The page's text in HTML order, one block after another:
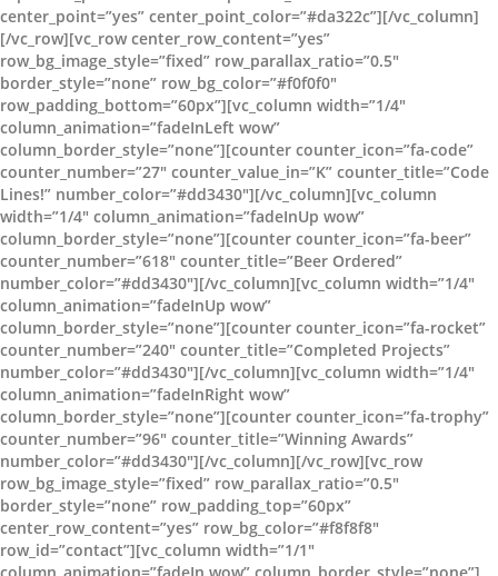
center_point=”yes” center_point_color=”#da322c”][/vc_column]
[/vc_row][vc_row center_row_content=”yes”
row_bg_image_style=”fixed” row_parallax_ratio=”0.5″
border_style=”none” row_bg_color=”#f0f0f0″
row_padding_bottom=”60px”][vc_column width=”1/4″
column_animation=”fadeInLeft wow”
column_border_style=”none”][counter counter_icon=”fa-code”
counter_number=”27″ counter_value_in=”K” counter_title=”Code
Lines!” number_color=”#dd3430″][/vc_column][vc_column
width=”1/4″ column_animation=”fadeInUp wow”
column_border_style=”none”][counter counter_icon=”fa-beer”
counter_number=”618″ counter_title=”Beer Ordered”
number_color=”#dd3430″][/vc_column][vc_column width=”1/4″
column_animation=”fadeInUp wow”
column_border_style=”none”][counter counter_icon=”fa-rocket”
counter_number=”240″ counter_title=”Completed Projects”
number_color=”#dd3430″][/vc_column][vc_column width=”1/4″
column_animation=”fadeInRight wow”
column_border_style=”none”][counter counter_icon=”fa-trophy”
counter_number=”96″ counter_title=”Winning Awards”
number_color=”#dd3430″][/vc_column][/vc_row][vc_row
row_bg_image_style=”fixed” row_parallax_ratio=”0.5″
border_style=”none” row_padding_top=”60px”
center_row_content=”yes” row_bg_color=”#f8f8f8″
row_id=”contact”][vc_column width=”1/1″